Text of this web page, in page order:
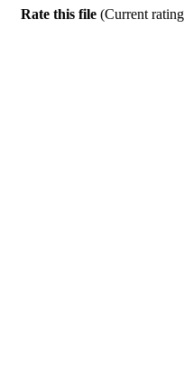
Rate this file (Current